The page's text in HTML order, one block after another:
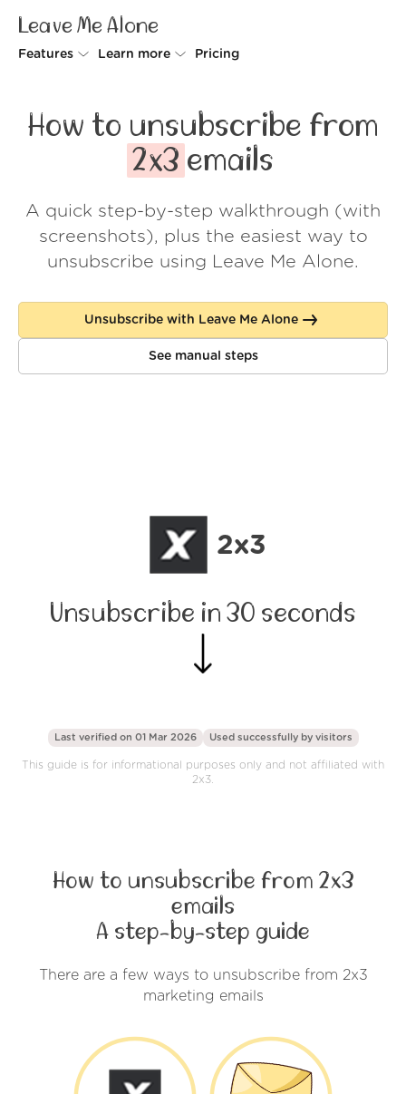
Leave Me Alone
Features
Rollups
Screener
Spam Blocker
Learn more
How it works
Security
Wall of Love
About us
Log in
Pricing
How to unsubscribe from
2x3 emails
A quick step-by-step walkthrough (with
screenshots), plus the easiest way to
unsubscribe using Leave Me Alone.
Unsubscribe with Leave Me Alone
See manual steps
2x3
Unsubscribe in 30 seconds
Last verified on 01 Mar 2026 Used successfully by visitors
This guide is for informational purposes only and not affiliated with
2x3.
How to unsubscribe from 2x3
emails
A step-by-step guide
There are a few ways to unsubscribe from 2x3
marketing emails